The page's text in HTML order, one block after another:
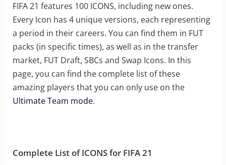
FIFA 21 features 100 ICONS, including new ones.
Every Icon has 4 unique versions, each representing
a period in their careers. You can find them in FUT
packs (in specific times), as well as in the transfer
market, FUT Draft, SBCs and Swap Icons. In this
page, you can find the complete list of these
amazing players that you can only use on the
Ultimate Team mode.
Complete List of ICONS for FIFA 21